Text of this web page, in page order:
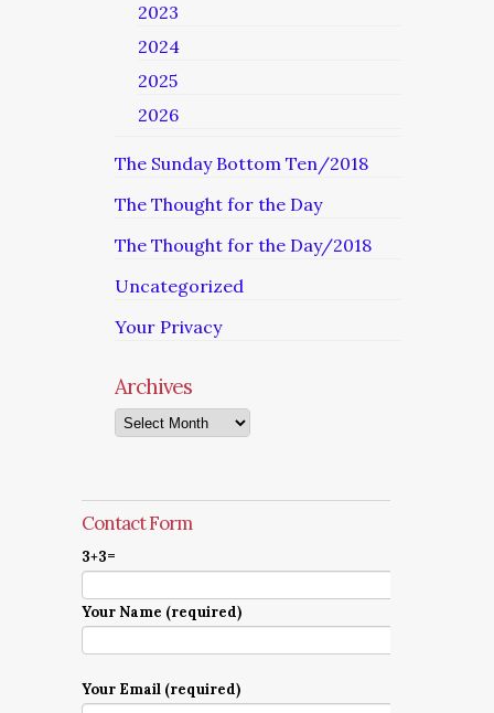
2023
2024
2025
2026
The Sunday Bottom Ten/2018
The Thought for the Day
The Thought for the Day/2018
Uncategorized
Your Privacy
Archives
Archives
Contact Form
3+3=
Your Name (required)
Your Email (required)